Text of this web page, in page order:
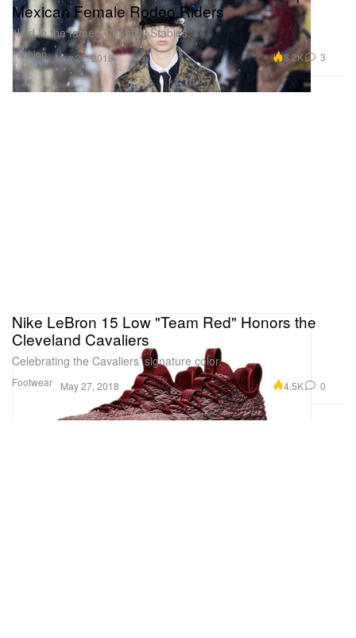
Fashion
Mexican Female Rodeo Riders
Held in the famed Chantilly Stables.
May 27, 2018 8.2K 3
Footwear
Nike LeBron 15 Low "Team Red" Honors the
Cleveland Cavaliers
Celebrating the Cavaliers’ signature color.
May 27, 2018 4.5K 0